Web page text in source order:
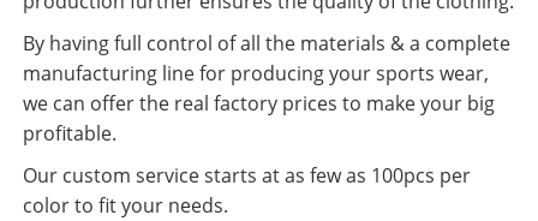
By having full control of all the materials & a complete
manufacturing line for producing your sports wear,
we can offer the real factory prices to make your big
profitable.
Our custom service starts at as few as 100pcs per
color to fit your needs.